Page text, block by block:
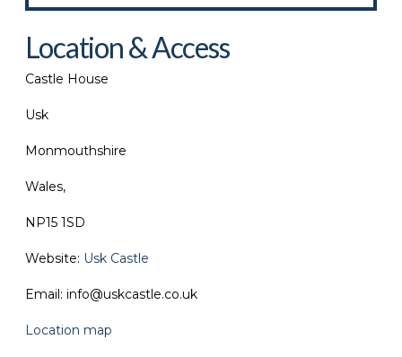
Location & Access
Castle House
Usk
Monmouthshire
Wales,
NP15 1SD
Website: Usk Castle
Email: info@uskcastle.co.uk
Location map